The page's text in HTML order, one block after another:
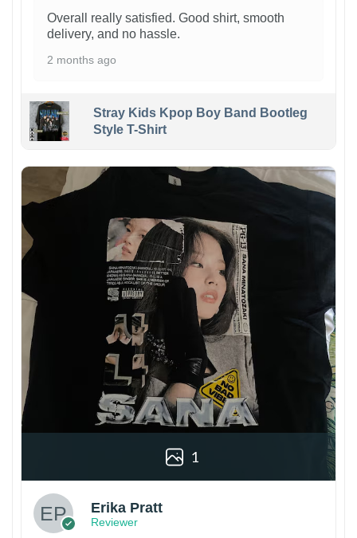
Overall really satisfied. Good shirt, smooth
delivery, and no hassle.
2 months ago
Stray Kids Kpop Boy Band Bootleg
Style T-Shirt
1
Erika Pratt
Reviewer